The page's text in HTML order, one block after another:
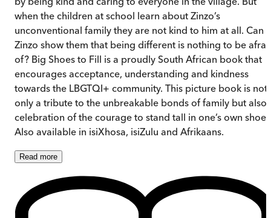
when the children at school learn about Zinzo’s
unconventional family they are not kind to him at all. Can
Zinzo show them that being different is nothing to be
of? Big Shoes to Fill is a proudly South African book that
encourages acceptance, understanding and kindness
towards the LBGTQI+ community. This picture book is not
only a tribute to the unbreakable bonds of family but also
celebration of the courage to stand tall in one’s own
Also available in isiXhosa, isiZulu and Afrikaans.
Read more